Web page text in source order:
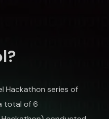
Hackathon series of
total of 6